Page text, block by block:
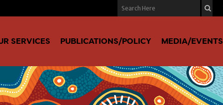
SERVICES PUBLICATIONS/POLICY MEDIA/EVENTS